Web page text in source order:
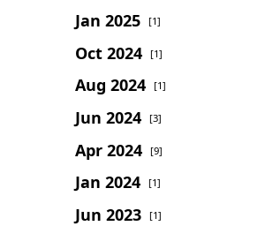
Jan 2025 [1]
Oct 2024 [1]
Aug 2024 [1]
Jun 2024 [3]
Apr 2024 [9]
Jan 2024 [1]
Jun 2023 [1]